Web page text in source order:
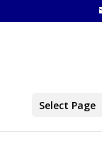
Select Page